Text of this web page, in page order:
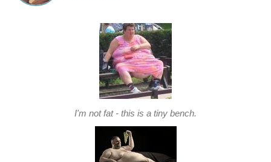
I'm not fat - this is a tiny bench.